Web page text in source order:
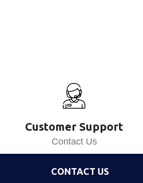
Customer Support
Contact Us
CONTACT US